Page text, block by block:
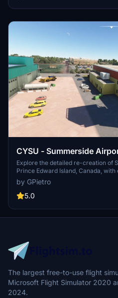
environment. Players can also opt
CYSU - Summerside
Explore the detailed re-creation of
Prince Edward Island, Canada,
corrected runway numeration, fuel
Experience improved realism with
corrected textures, and the
Community directory for an
by GPietro
5.0
The largest free-to-use flight
Microsoft Flight Simulator 2020
2024.